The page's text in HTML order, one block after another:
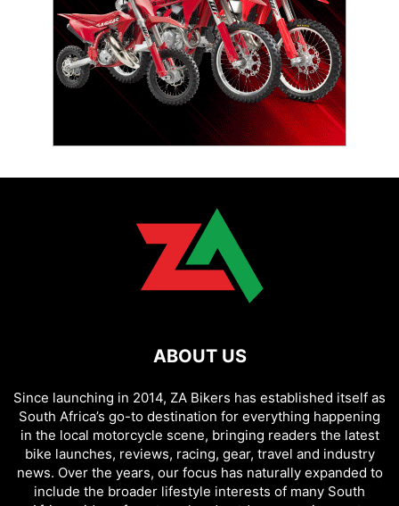
ABOUT US
Since launching in 2014, ZA Bikers has established itself as
South Africa’s go-to destination for everything happening
in the local motorcycle scene, bringing readers the latest
bike launches, reviews, racing, gear, travel and industry
news. Over the years, our focus has naturally expanded to
include the broader lifestyle interests of many South